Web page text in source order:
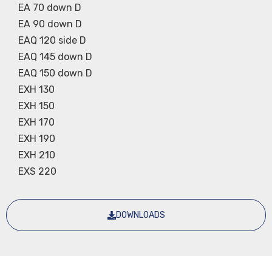
DOWNLOADS
EA 70 down D
EA 90 down D
EAQ 120 side D
EAQ 145 down D
EAQ 150 down D
EXH 130
EXH 150
EXH 170
EXH 190
EXH 210
EXS 220